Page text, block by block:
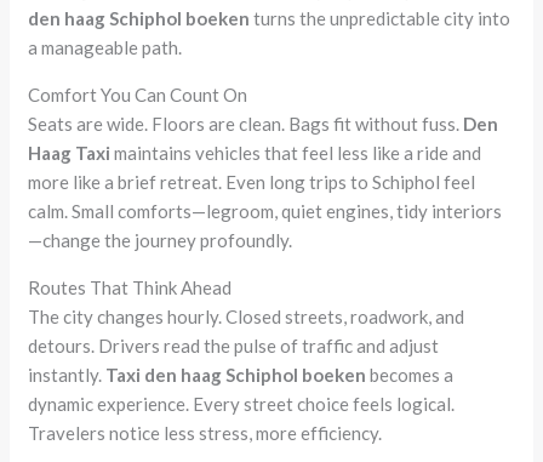
den haag Schiphol boeken turns the unpredictable city into
a manageable path.
Comfort You Can Count On
Seats are wide. Floors are clean. Bags fit without fuss. Den
Haag Taxi maintains vehicles that feel less like a ride and
more like a brief retreat. Even long trips to Schiphol feel
calm. Small comforts—legroom, quiet engines, tidy interiors
—change the journey profoundly.
Routes That Think Ahead
The city changes hourly. Closed streets, roadwork, and
detours. Drivers read the pulse of traffic and adjust
instantly. Taxi den haag Schiphol boeken becomes a
dynamic experience. Every street choice feels logical.
Travelers notice less stress, more efficiency.